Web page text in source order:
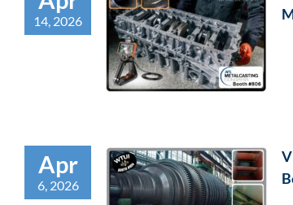
14, 2026
Apr
6, 2026